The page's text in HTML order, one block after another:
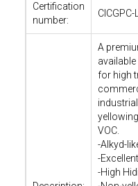
Certification
number:
A
for high
VOC.
-Alkyd-
-
-High